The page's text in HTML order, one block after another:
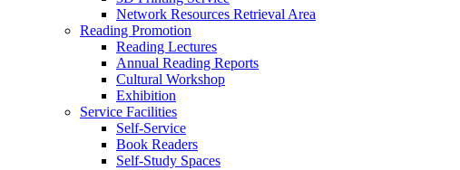
Network Resources Retrieval Area
Reading Promotion
Reading Lectures
Annual Reading Reports
Cultural Workshop
Exhibition
Service Facilities
Self-Service
Book Readers
Self-Study Spaces